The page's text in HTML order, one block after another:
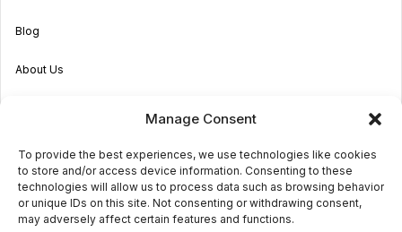
Manage Consent
To provide the best experiences, we use technologies like cookies
to store and/or access device information. Consenting to these
technologies will allow us to process data such as browsing behavior
or unique IDs on this site. Not consenting or withdrawing consent,
may adversely affect certain features and functions.
Blog
About Us
Get in touch